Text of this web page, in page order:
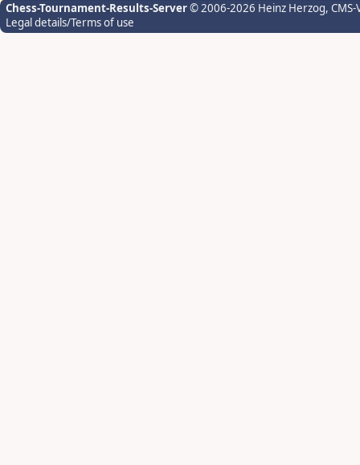
Chess-Tournament-Results-Server© 2006-2026 Heinz Herzog,
Legal details/Terms of use